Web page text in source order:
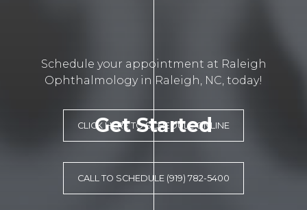
Get Started
Schedule your appointment at Raleigh
Ophthalmology in Raleigh, NC, today!
CLICK HERE TO SCHEDULE ONLINE
CALL TO SCHEDULE (919) 782-5400